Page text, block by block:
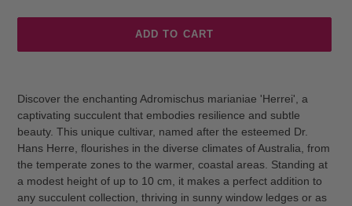
ADD TO CART
your
Discover the enchanting Adromischus marianiae 'Herrei', a
captivating succulent that embodies resilience and subtle
beauty. This unique cultivar, named after the esteemed Dr.
Hans Herre, flourishes in the diverse climates of Australia, from
the temperate zones to the warmer, coastal areas. Standing at
a modest height of up to 10 cm, it makes a perfect addition to
any succulent collection, thriving in sunny window ledges or as